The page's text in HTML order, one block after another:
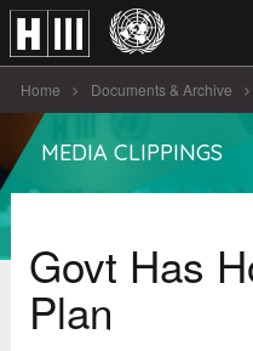
Home Documents & Archive
Govt Has Housing Fix-Up Plan
MEDIA CLIPPINGS
Govt Has
Plan